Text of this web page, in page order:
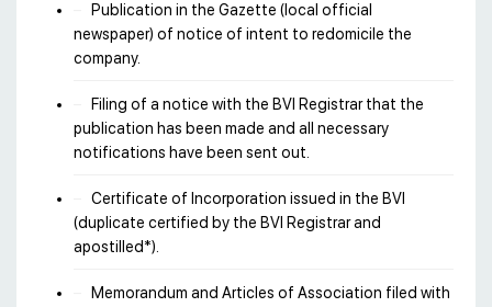
Publication in the Gazette (local official
newspaper) of notice of intent to redomicile the
company.
Filing of a notice with the BVI Registrar that the
publication has been made and all necessary
notifications have been sent out.
Certificate of Incorporation issued in the BVI
(duplicate certified by the BVI Registrar and
apostilled*).
Memorandum and Articles of Association filed with